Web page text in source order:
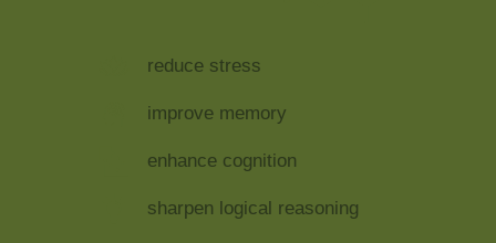
reduce stress
improve memory
enhance cognition
sharpen logical reasoning